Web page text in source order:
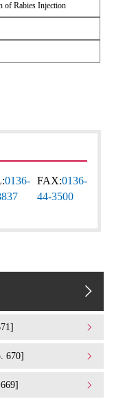
of Rabies Injection
0136-
FAX:0136-
44-3500
670]